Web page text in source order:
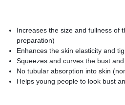
Increases the size and fullness of
preparation)
Enhances the skin elasticity and
Squeezes and curves the bust and
No tubular absorption into skin
Helps young people to look bust